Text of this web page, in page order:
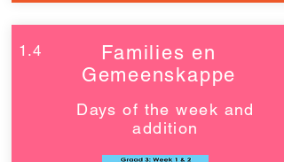
1.4
Families en
Gemeenskappe
Days of the week and
addition